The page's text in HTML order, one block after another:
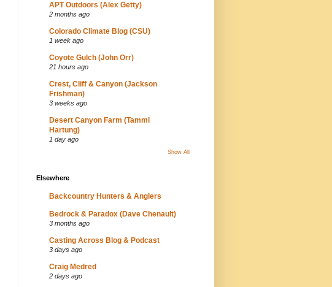
APT Outdoors (Alex Getty)
2 months ago
Colorado Climate Blog (CSU)
1 week ago
Coyote Gulch (John Orr)
21 hours ago
Crest, Cliff & Canyon (Jackson
Frishman)
3 weeks ago
Desert Canyon Farm (Tammi
Hartung)
1 day ago
Show All
Elsewhere
Backcountry Hunters & Anglers
Bedrock & Paradox (Dave Chenault)
3 months ago
Casting Across Blog & Podcast
3 days ago
Craig Medred
2 days ago